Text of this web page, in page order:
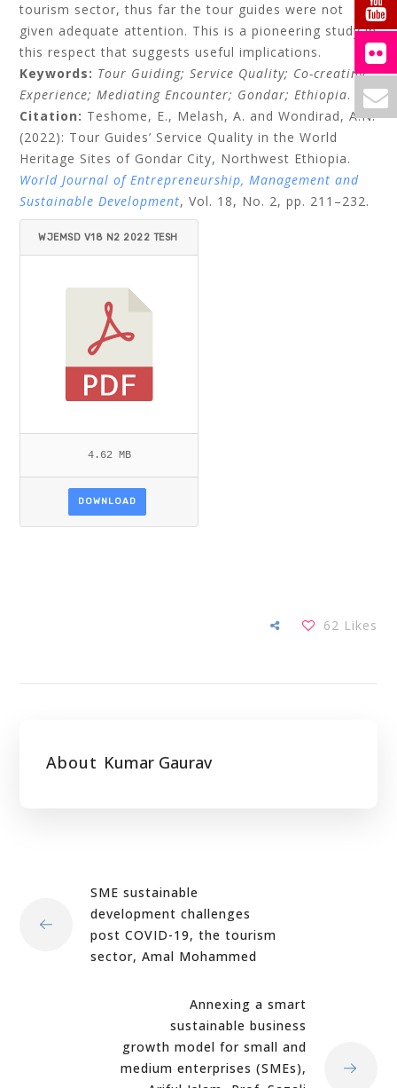
tourism sector, thus far the tour guides were not
given adequate attention. This is a pioneering study in
this respect that suggests useful implications.
Keywords: Tour Guiding; Service Quality; Co-creating
Experience; Mediating Encounter; Gondar; Ethiopia.
Citation: Teshome, E., Melash, A. and Wondirad, A.N.
(2022): Tour Guides’ Service Quality in the World
Heritage Sites of Gondar City, Northwest Ethiopia.
World Journal of Entrepreneurship, Management and
Sustainable Development, Vol. 18, No. 2, pp. 211–232.
WJEMSD V18 N2 2022 TESH
4.62 MB
DOWNLOAD
62 Likes
About Kumar Gaurav
SME sustainable
development challenges
post COVID-19, the tourism
sector, Amal Mohammed
Annexing a smart
sustainable business
growth model for small and
medium enterprises (SMEs),